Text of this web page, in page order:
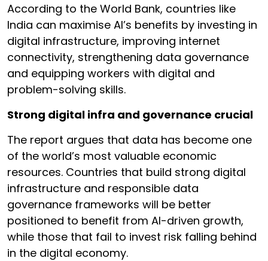
According to the World Bank, countries like
India can maximise AI’s benefits by investing in
digital infrastructure, improving internet
connectivity, strengthening data governance
and equipping workers with digital and
problem-solving skills.
Strong digital infra and governance crucial
The report argues that data has become one
of the world’s most valuable economic
resources. Countries that build strong digital
infrastructure and responsible data
governance frameworks will be better
positioned to benefit from AI-driven growth,
while those that fail to invest risk falling behind
in the digital economy.